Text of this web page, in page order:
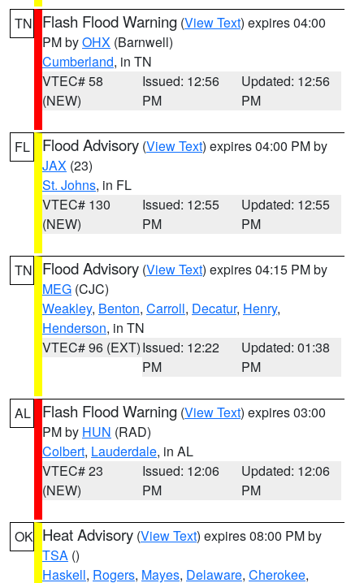
TN Flash Flood Warning (View Text) expires 04:00
PM byOHX (Barnwell)
Cumberland, in TN
VTEC# 58
(NEW)
Issued: 12:56
PM
Updated: 12:56
PM
FL Flood Advisory (View Text) expires 04:00 PM by
JAX (23)
St. Johns, in FL
VTEC# 130
(NEW)
Issued: 12:55
PM
Updated: 12:55
PM
TN Flood Advisory (View Text) expires 04:15 PM by
MEG (CJC)
Weakley, Benton, Carroll, Decatur, Henry,
Henderson, in TN
VTEC# 96 (EXT)Issued: 12:22
PM
Updated: 01:38
PM
AL Flash Flood Warning (View Text) expires 03:00
PM by HUN (RAD)
Colbert, Lauderdale, in AL
VTEC# 23
(NEW)
Issued: 12:06
PM
Updated: 12:06
PM
OK Heat Advisory (View Text) expires 08:00 PM by
TSA ()
Haskell, Rogers, Mayes, Delaware, Cherokee,